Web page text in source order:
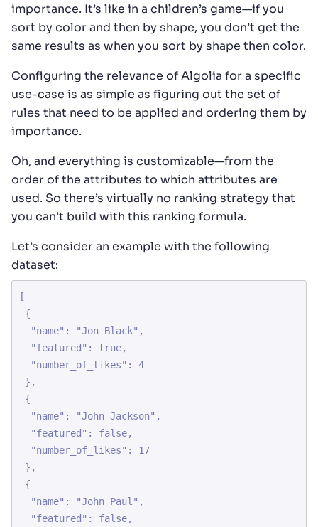
importance. It’s like in a children’s game—if you
sort by color and then by shape, you don’t get the
same results as when you sort by shape then color.
Configuring the relevance of Algolia for a specific
use-case is as simple as figuring out the set of
rules that need to be applied and ordering them by
importance.
Oh, and everything is customizable—from the
order of the attributes to which attributes are
used. So there’s virtually no ranking strategy that
you can’t build with this ranking formula.
Let’s consider an example with the following
dataset:
[